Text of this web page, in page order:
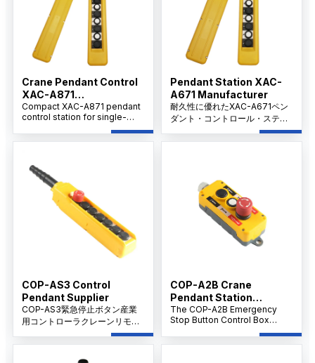
Crane Pendant Control
XAC-A871
Manufacturer
Compact XAC-A871 pendant
control station for single-
Pendant Station XAC-
A671 Manufacturer
耐久性に優れたXAC-A671ペン
ダント・コントロール・ステー
ションは、シングル・スピー
ド・モーター操作用で、8つの
備えています。
COP-AS3 Control
Pendant Supplier
COP-AS3緊急停止ボタン産業
用コントローラクレーンリモー
トコントロールハンドルは、ク
レーン操作や産業機械における
即時緊急停止用に設計された高
COP-A2B Crane
Pendant Station
Supplier
The COP-A2B Emergency
Stop Button Control Box
Remote Control is a robust